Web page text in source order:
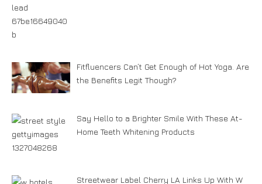
Fitfluencers Can’t Get Enough of Hot Yoga. Are
the Benefits Legit Though?
Say Hello to a Brighter Smile With These At-
Home Teeth Whitening Products
Streetwear Label Cherry LA Links Up With W